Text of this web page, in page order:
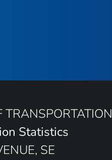
TRANSPORTATION
Statistics
SE